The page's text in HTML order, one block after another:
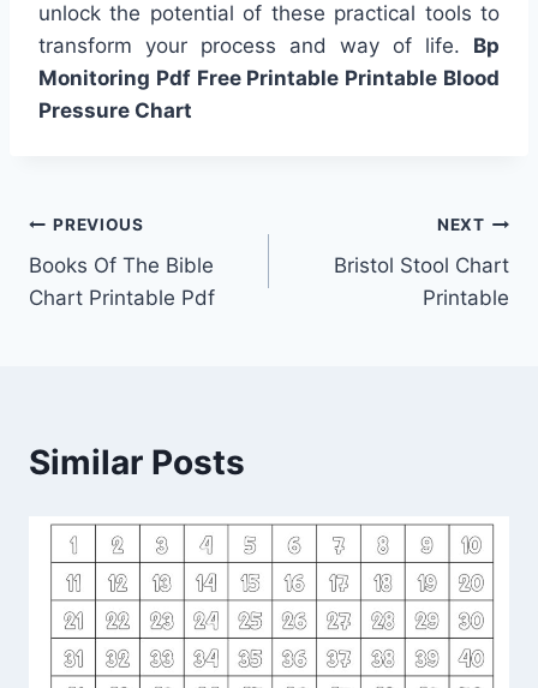
unlock the potential of these practical tools to
transform your process and way of life. Bp
Monitoring Pdf Free Printable Printable Blood
Pressure Chart
Post
navigation
PREVIOUS
Books Of The Bible
Chart Printable Pdf
NEXT
Bristol Stool Chart
Printable
Similar Posts